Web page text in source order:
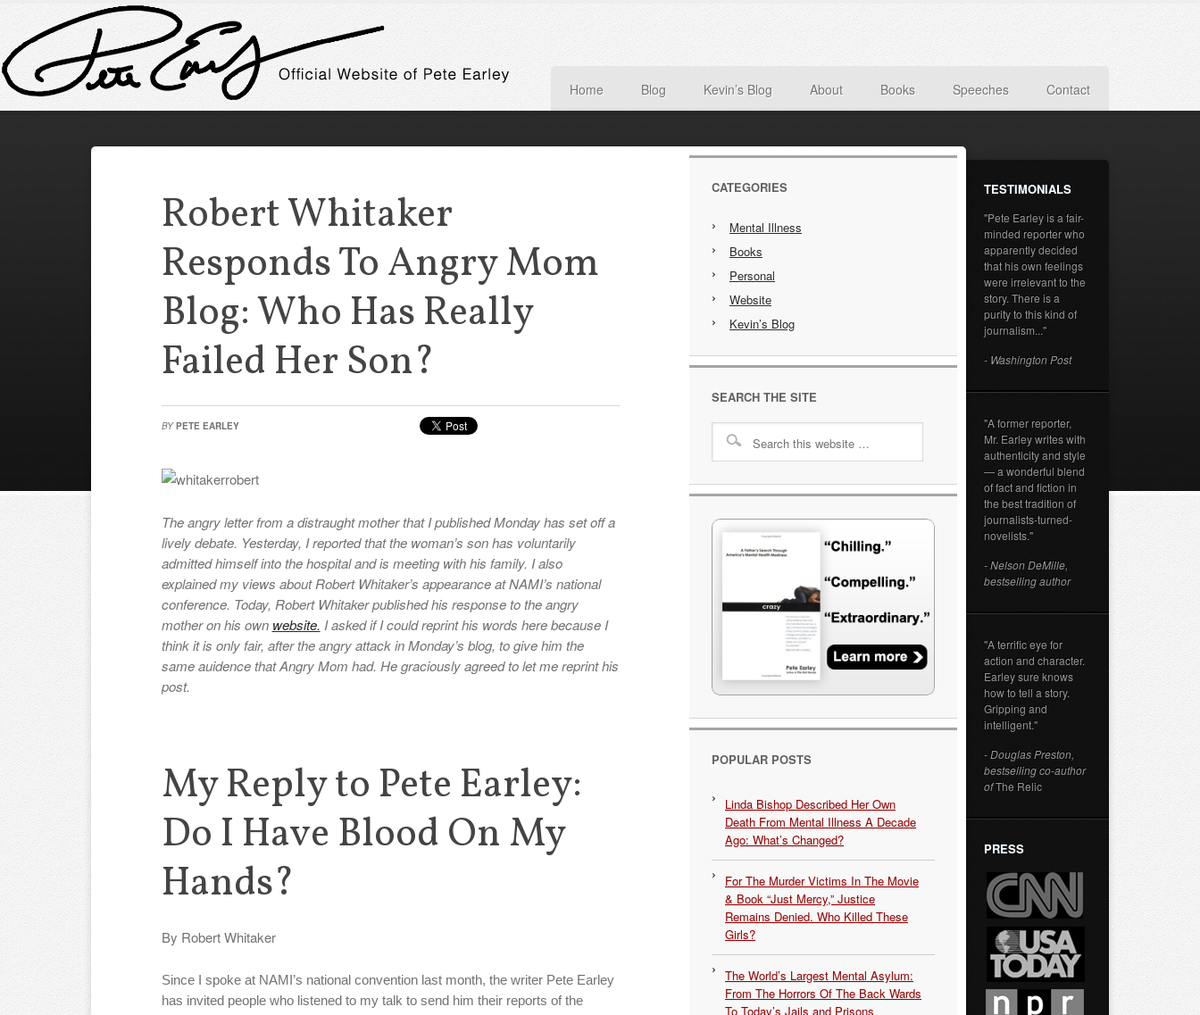
Home Blog Kevin’s Blog About Books Speeches Contact
Robert Whitaker
Responds To Angry Mom
Blog: Who Has Really
Failed Her Son?
BY PETE EARLEY
The angry letter from a distraught mother that I published Monday has set off a
lively debate. Yesterday, I reported that the woman’s son has voluntarily
admitted himself into the hospital and is meeting with his family. I also
explained my views about Robert Whitaker’s appearance at NAMI’s national
conference. Today, Robert Whitaker published his response to the angry
mother on his own website. I asked if I could reprint his words here because I
think it is only fair, after the angry attack in Monday’s blog, to give him the
same auidence that Angry Mom had. He graciously agreed to let me reprint his
post.
My Reply to Pete Earley:
Do I Have Blood On My
Hands?
By Robert Whitaker
Since I spoke at NAMI’s national convention last month, the writer Pete Earley
has invited people who listened to my talk to send him their reports of the
CATEGORIES
Mental Illness
Books
Personal
Website
Kevin’s Blog
SEARCH THE SITE
POPULAR POSTS
Linda Bishop Described Her Own
Death From Mental Illness A Decade
Ago: What’s Changed?
For The Murder Victims In The Movie
& Book “Just Mercy,” Justice
Remains Denied. Who Killed These
Girls?
The World’s Largest Mental Asylum:
From The Horrors Of The Back Wards
To Today’s Jails and Prisons
TESTIMONIALS
"Pete Earley is a fair-
minded reporter who
apparently decided
that his own feelings
were irrelevant to the
story. There is a
purity to this kind of
journalism..."
- Washington Post
"A former reporter,
Mr. Earley writes with
authenticity and style
— a wonderful blend
of fact and fiction in
the best tradition of
journalists-turned-
novelists."
- Nelson DeMille,
bestselling author
"A terrific eye for
action and character.
Earley sure knows
how to tell a story.
Gripping and
intelligent."
- Douglas Preston,
bestselling co-author
ofThe Relic
PRESS